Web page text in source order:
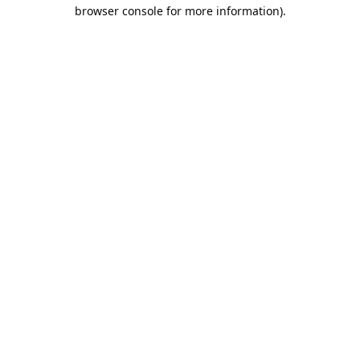
browser console for more information).